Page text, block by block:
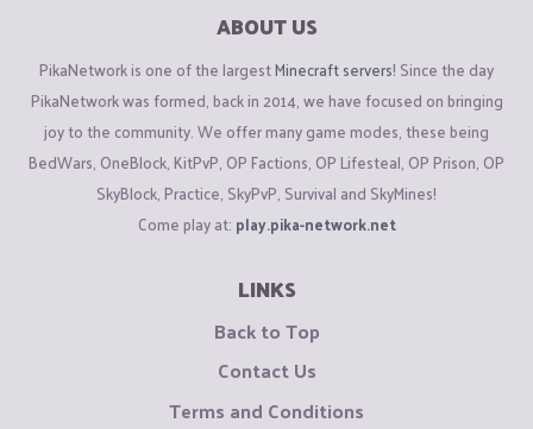
ABOUT US
PikaNetwork is one of the largestMinecraft servers! Since the day
PikaNetwork was formed, back in 2014, we have focused on bringing
joy to the community. We offer many game modes, these being
BedWars, OneBlock, KitPvP, OP Factions, OP Lifesteal, OP Prison, OP
SkyBlock, Practice, SkyPvP, Survival and SkyMines!
Come play at: play.pika-network.net
LINKS
Back to Top
Contact Us
Terms and Conditions